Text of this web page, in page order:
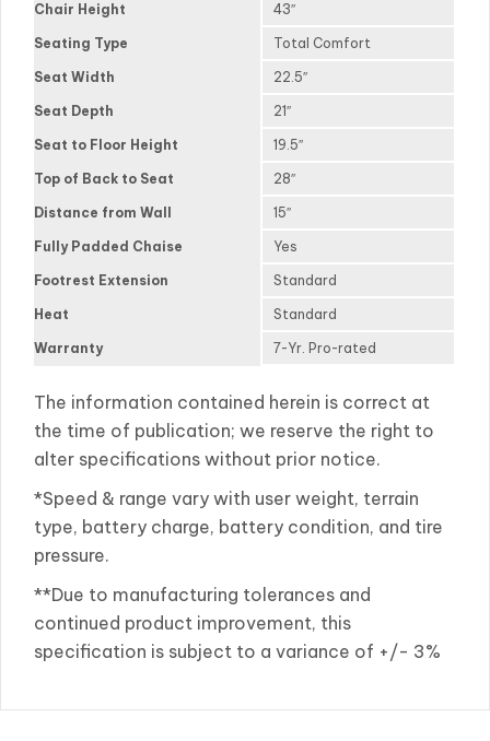
Chair Height 43″
Seating Type Total Comfort
Seat Width 22.5″
Seat Depth 21″
Seat to Floor Height 19.5″
Top of Back to Seat 28″
Distance from Wall 15″
Fully Padded Chaise Yes
Footrest Extension Standard
Heat Standard
Warranty 7-Yr. Pro-rated
The information contained herein is correct at
the time of publication; we reserve the right to
alter specifications without prior notice.
*Speed & range vary with user weight, terrain
type, battery charge, battery condition, and tire
pressure.
**Due to manufacturing tolerances and
continued product improvement, this
specification is subject to a variance of +/- 3%